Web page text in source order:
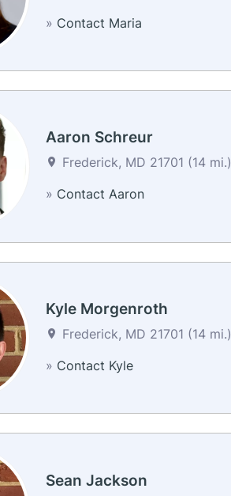
» Contact Maria
Aaron Schreur
Frederick, MD 21701 (14 mi.)
» Contact Aaron
Kyle Morgenroth
Frederick, MD 21701 (14 mi.)
» Contact Kyle
Sean Jackson